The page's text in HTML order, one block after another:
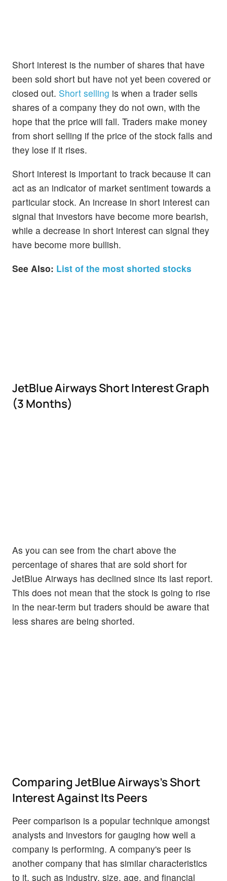
Short interest is the number of shares that have
been sold short but have not yet been covered or
closed out. Short selling is when a trader sells
shares of a company they do not own, with the
hope that the price will fall. Traders make money
from short selling if the price of the stock falls and
they lose if it rises.
Short interest is important to track because it can
act as an indicator of market sentiment towards a
particular stock. An increase in short interest can
signal that investors have become more bearish,
while a decrease in short interest can signal they
have become more bullish.
See Also: List of the most shorted stocks
JetBlue Airways Short Interest Graph
(3 Months)
As you can see from the chart above the
percentage of shares that are sold short for
JetBlue Airways has declined since its last report.
This does not mean that the stock is going to rise
in the near-term but traders should be aware that
less shares are being shorted.
Comparing JetBlue Airways's Short
Interest Against Its Peers
Peer comparison is a popular technique amongst
analysts and investors for gauging how well a
company is performing. A company's peer is
another company that has similar characteristics
to it, such as industry, size, age, and financial